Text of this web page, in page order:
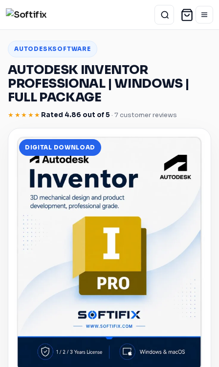
AUTODESKSOFTWARE
AUTODESK INVENTOR
PROFESSIONAL |WINDOWS|
FULL PACKAGE
★★★★★ Rated 4.86 out of 5 · 7 customer reviews
DIGITAL DOWNLOAD